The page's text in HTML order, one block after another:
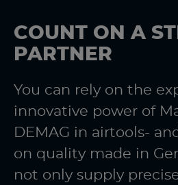
COUNT ON A
PARTNER
You can rely on the
innovative power of
DEMAG in airtools-
on quality made in
not only supply